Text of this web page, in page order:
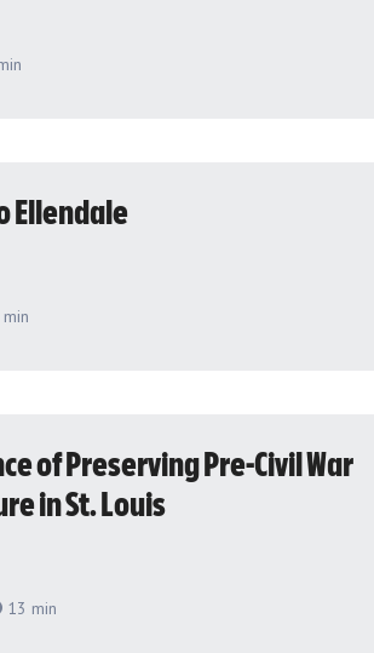
Ellendale
min
of Preserving Pre-Civil War
in St. Louis
13 min